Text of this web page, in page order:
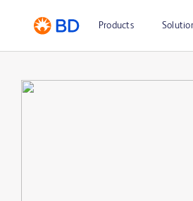
Products